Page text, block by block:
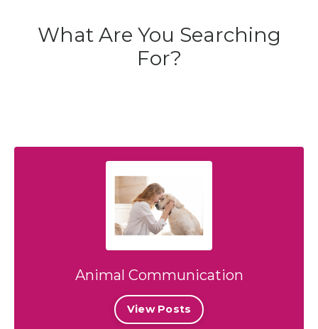
What Are You Searching
For?
Animal Communication
View Posts